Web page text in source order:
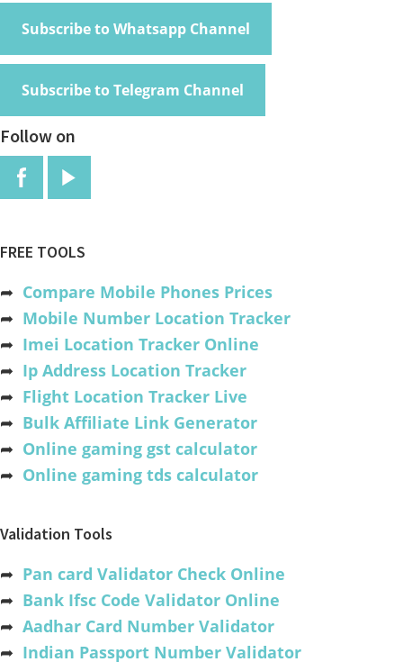
Subscribe to Whatsapp Channel
Subscribe to Telegram Channel
Follow on
FREE TOOLS
➦ Compare Mobile Phones Prices
➦ Mobile Number Location Tracker
➦ Imei Location Tracker Online
➦ Ip Address Location Tracker
➦ Flight Location Tracker Live
➦ Bulk Affiliate Link Generator
➦ Online gaming gst calculator
➦ Online gaming tds calculator
Validation Tools
➦ Pan card Validator Check Online
➦ Bank Ifsc Code Validator Online
➦ Aadhar Card Number Validator
➦ Indian Passport Number Validator